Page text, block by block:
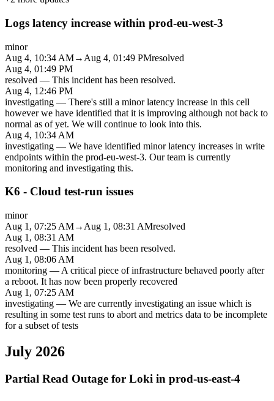
Logs latency increase within prod-eu-west-3
minor
Aug 4, 10:34 AM→ Aug 4, 01:49 PMresolved
Aug 4, 01:49 PM
resolved — This incident has been resolved.
Aug 4, 12:46 PM
investigating — There's still a minor latency increase in this cell
however we have identified that it is improving although not back to
normal as of yet. We will continue to look into this.
Aug 4, 10:34 AM
investigating — We have identified minor latency increases in write
endpoints within the prod-eu-west-3. Our team is currently
monitoring and investigating this.
K6 - Cloud test-run issues
minor
Aug 1, 07:25 AM→ Aug 1, 08:31 AMresolved
Aug 1, 08:31 AM
resolved — This incident has been resolved.
Aug 1, 08:06 AM
monitoring — A critical piece of infrastructure behaved poorly after
a reboot. It has now been properly recovered
Aug 1, 07:25 AM
investigating — We are currently investigating an issue which is
resulting in some test runs to abort and metrics data to be incomplete
for a subset of tests
July 2026
Partial Read Outage for Loki in prod-us-east-4